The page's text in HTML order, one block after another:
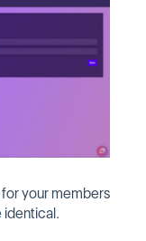
your members
identical.